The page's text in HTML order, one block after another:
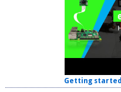
Getting started